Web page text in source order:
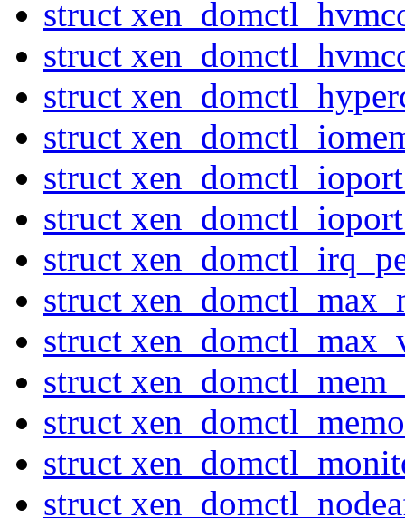
struct
struct
struct
struct
struct
struct
struct
struct
struct
struct
struct
struct
struct